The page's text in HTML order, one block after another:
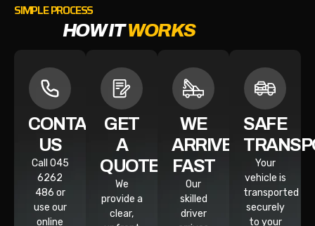
SIMPLE PROCESS
HOW ITWORKS
CONTACT
US
Call 045
6262
486 or
use our
online
GET
A
QUOTE
We
provide a
clear,
WE
ARRIVE
FAST
Our
skilled
driver
SAFE
Your
vehicle is
transported
securely
to your